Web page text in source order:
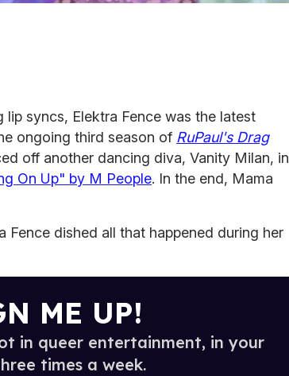
syncs, Elektra Fence was the latest
ongoing third season of RuPaul's Drag
off another dancing diva, Vanity Milan, in
On Up" by M People. In the end, Mama
Fence dished all that happened during her
ME UP!
in queer entertainment, in your
times a week.